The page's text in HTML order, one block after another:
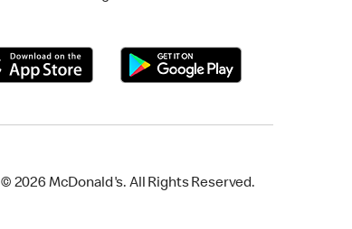
© 2026 McDonald's. All Rights Reserved.